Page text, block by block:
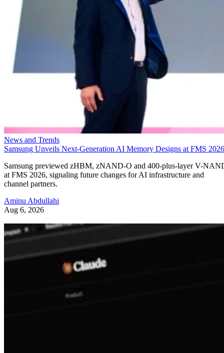
News and Trends
Samsung Unveils Next-Generation AI Memory Designs at FMS 2026
Samsung previewed zHBM, zNAND-O and 400-plus-layer V-
at FMS 2026, signaling future changes for AI infrastructure and
channel partners.
Aminu Abdullahi
Aug 6, 2026